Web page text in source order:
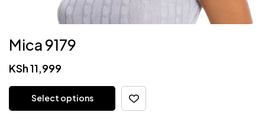
Mica 9179
KSh11,999
Select options